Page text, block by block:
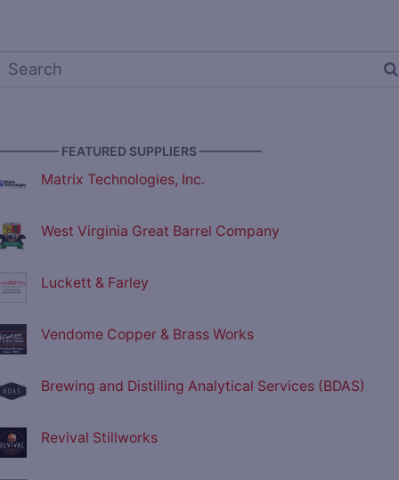
FEATURED SUPPLIERS —————
Matrix Technologies, Inc.
West Virginia Great Barrel Company
Luckett & Farley
Vendome Copper & Brass Works
Brewing and Distilling Analytical Services (BDAS)
Revival Stillworks